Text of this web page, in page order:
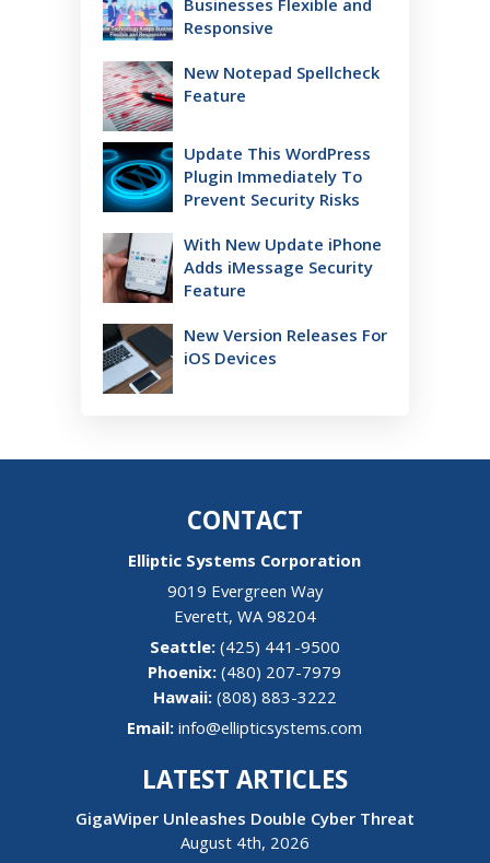
Businesses Flexible and
Responsive
New Notepad Spellcheck
Feature
Update This WordPress
Plugin Immediately To
Prevent Security Risks
With New Update iPhone
Adds iMessage Security
Feature
New Version Releases For
iOS Devices
CONTACT
Elliptic Systems Corporation
9019 Evergreen Way
Everett, WA 98204
(425) 441-9500
(480) 207-7979
Hawaii: (808) 883-3222
Email:info@ellipticsystems.com
LATEST ARTICLES
GigaWiper Unleashes Double Cyber Threat
August 4th, 2026